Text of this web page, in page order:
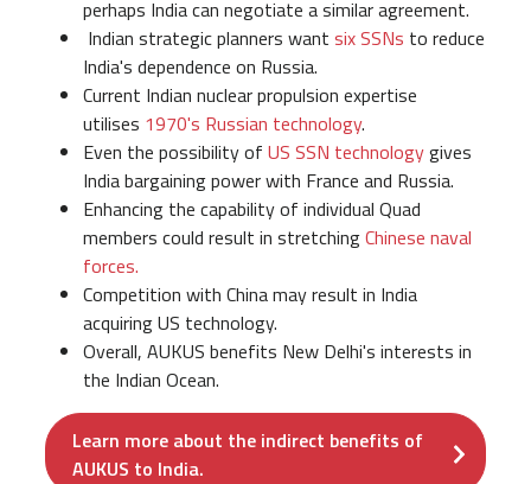
perhaps India can negotiate a similar agreement.
Indian strategic planners want six SSNs to reduce
India's dependence on Russia.
Current Indian nuclear propulsion expertise
utilises 1970's Russian technology.
Even the possibility of US SSN technologygives
India bargaining power with France and Russia.
Enhancing the capability of individual Quad
members could result in stretchingChinese naval
forces.
Competition with China may result in India
acquiring US technology.
Overall, AUKUS benefits New Delhi's interests in
the Indian Ocean.
Learn more about the indirect benefits of
AUKUS to India.